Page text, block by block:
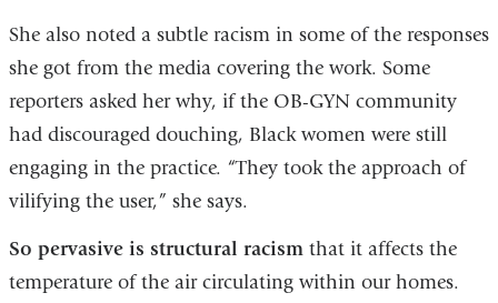
She also noted a subtle racism in some of the responses
she got from the media covering the work. Some
reporters asked her why, if the OB-GYN community
had discouraged douching, Black women were still
engaging in the practice. “They took the approach of
vilifying the user,” she says.
So pervasive is structural racismthat it affects the
temperature of the air circulating within our homes.